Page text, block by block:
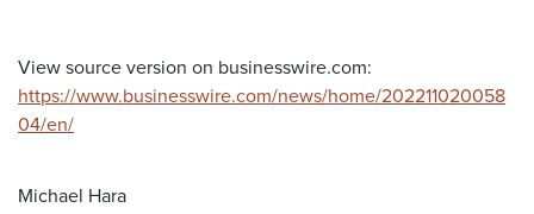
View source version on businesswire.com:
https://www.businesswire.com/news/home/202211020058
04/en/
Michael Hara